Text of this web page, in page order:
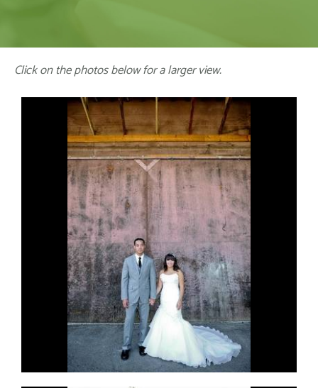
Click on the photos below for a larger view.